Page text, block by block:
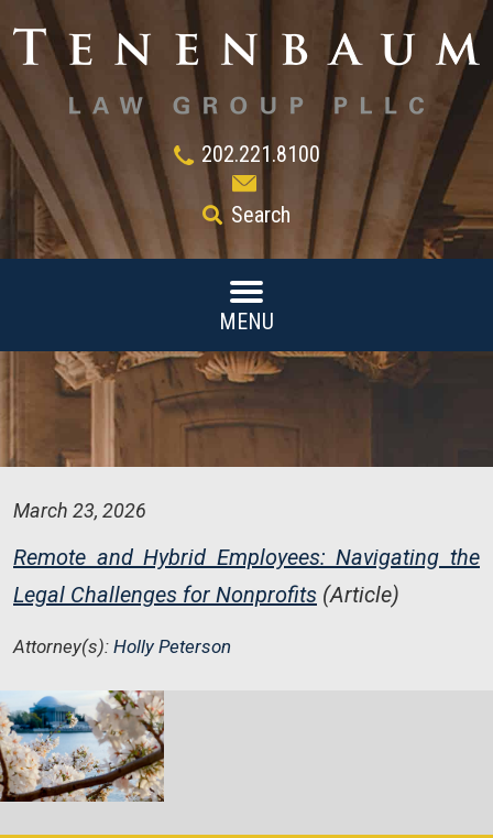
202.221.8100
Search
MENU
March 23, 2026
Remote and Hybrid Employees: Navigating the
Legal Challenges for Nonprofits (Article)
Attorney(s): Holly Peterson